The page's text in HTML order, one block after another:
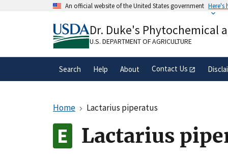
An official website of the United States government Here's
A.govwebsite belongs to an official
organization in the United States.
Dr. Duke's Phytochemical
U.S. DEPARTMENT OF AGRICULTURE
Search Help About Contact Us
Home Lactarius piperatus
Lactarius